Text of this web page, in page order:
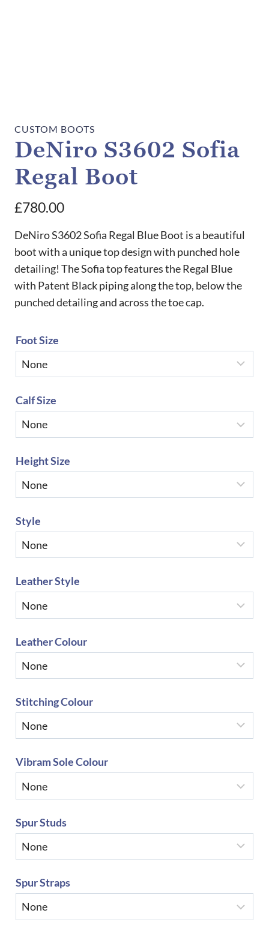
CUSTOM BOOTS
DeNiro S3602 Sofia
Regal Boot
£780.00
DeNiro S3602 Sofia Regal Blue Boot is a beautiful
boot with a unique top design with punched hole
detailing! The Sofia top features the Regal Blue
with Patent Black piping along the top, below the
punched detailing and across the toe cap.
Foot Size
Calf Size
Height Size
Style
Leather Style
Leather Colour
Stitching Colour
Vibram Sole Colour
Spur Studs
Spur Straps